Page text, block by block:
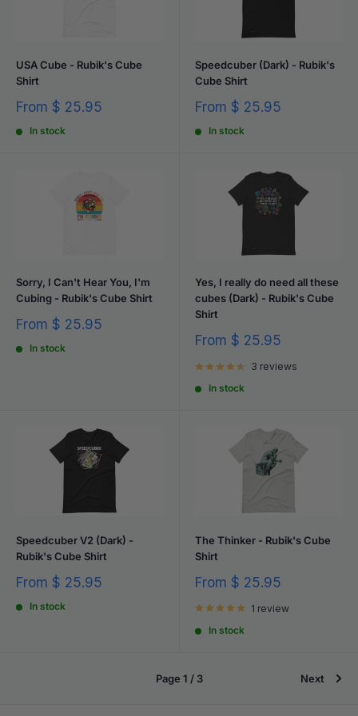
USA Cube - Rubik's Cube
Shirt
Sale
From $ 25.95
In stock
Speedcuber (Dark) - Rubik's
Cube Shirt
Sale
From $ 25.95
In stock
Sorry, I Can't Hear You, I'm
Cubing - Rubik's Cube Shirt
Sale
From $ 25.95
In stock
Yes, I really do need all these
cubes (Dark) - Rubik's Cube
Shirt
Sale
From $ 25.95
3 reviews
In stock
Speedcuber V2 (Dark) -
Rubik's Cube Shirt
Sale
From $ 25.95
In stock
The Thinker - Rubik's Cube
Shirt
Sale
From $ 25.95
1 review
In stock
Page 1 / 3 Next